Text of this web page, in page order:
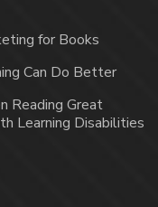
for Books
Can Do Better
Reading Great
Learning Disabilities